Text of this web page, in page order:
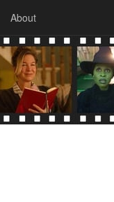
About